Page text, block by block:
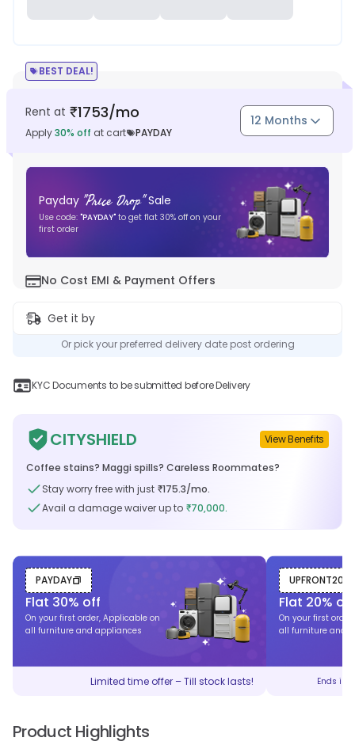
BEST DEAL!
Rent at ₹1753/mo
Apply30% off at cart PAYDAY
12 Months
Payday "Price Drop" Sale
Use code: "PAYDAY" to get flat 30% off on your
first order
No Cost EMI & Payment Offers
Get it by
Or pick your preferred delivery date post ordering
KYC Documents to be submitted before Delivery
CITYSHIELD View Benefits
Coffee stains? Maggi spills? Careless Roommates?
Stay worry free with just ₹175.3/mo.
Avail a damage waiver up to ₹70,000.
PAYDAY
Flat 30% off
On your first order, Applicable on
all furniture and appliances
Limited time offer – Till stock lasts!
UPFRONT20
Flat 20% off
On your first
all furniture and
Ends in
Product Highlights